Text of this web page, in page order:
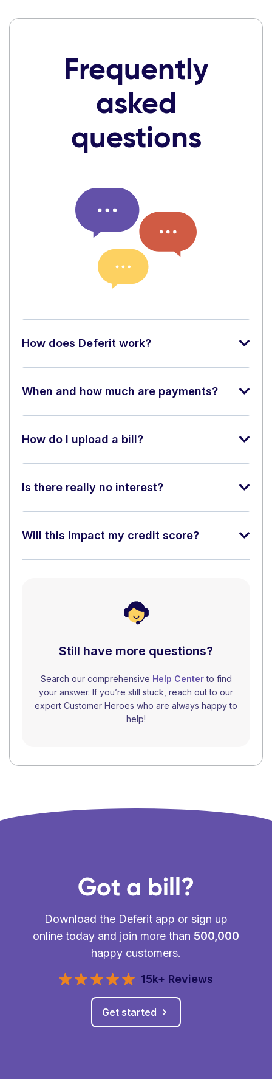
Frequently
asked
questions
How does Deferit work?
When and how much are payments?
How do I upload a bill?
Is there really no interest?
Will this impact my credit score?
Still have more questions?
Search our comprehensive Help Centerto find
your answer. If you’re still stuck, reach out to our
expert Customer Heroes who are always happy to
help!
Got a bill?
Download the Deferit app or sign up
online today and join more than 500,000
happy customers.
15k+ Reviews
Get started